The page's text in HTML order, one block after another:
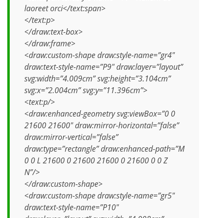
laoreet orci</text:span>
</text:p>
</draw:text-box>
</draw:frame>
<draw:custom-shape draw:style-name=”gr4″
draw:text-style-name=”P9″ draw:layer=”layout”
svg:width=”4.009cm” svg:height=”3.104cm”
svg:x=”2.004cm” svg:y=”11.396cm”>
<text:p/>
<draw:enhanced-geometry svg:viewBox=”0 0
21600 21600″ draw:mirror-horizontal=”false”
draw:mirror-vertical=”false”
draw:type=”rectangle” draw:enhanced-path=”M
0 0 L 21600 0 21600 21600 0 21600 0 0 Z
N”/>
</draw:custom-shape>
<draw:custom-shape draw:style-name=”gr5″
draw:text-style-name=”P10″